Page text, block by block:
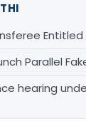
Parallel
hearing